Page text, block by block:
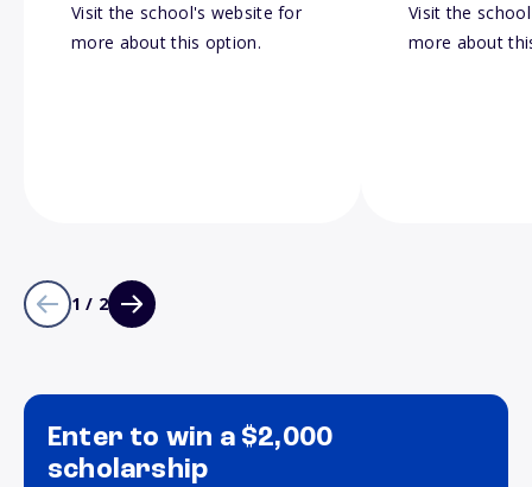
Visit the school's website for
more about this option.
Visit the
more about
1 / 2
Enter to win a $2,000
scholarship